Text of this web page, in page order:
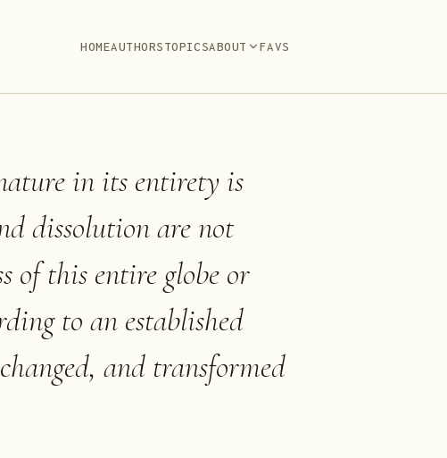
HOMEAUTHORSTOPICSABOUT FAVS
in its entirety is
dissolution are not
of this entire globe or
to an established
and transformed